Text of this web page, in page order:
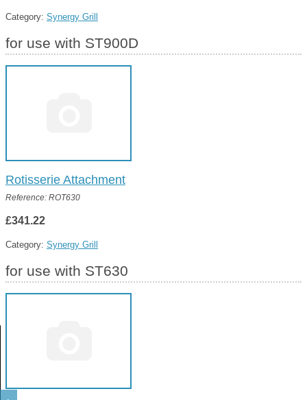
Category: Synergy Grill
for use with ST900D
Rotisserie Attachment
Reference: ROT630
£341.22
Category: Synergy Grill
for use with ST630